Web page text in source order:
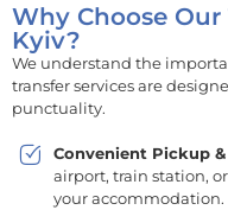
Why Choose Our
Kyiv?
We understand the
transfer services are
punctuality.
Convenient Pickup
airport, train station,
your accommodation.